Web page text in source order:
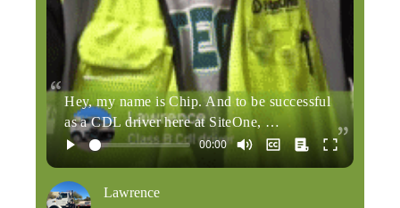
Hey, my name is Chip. And to be successful
as a CDL driver here at SiteOne, …
Lawrence